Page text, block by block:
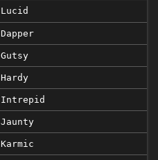
Lucid
Dapper
Gutsy
Hardy
Intrepid
Jaunty
Karmic